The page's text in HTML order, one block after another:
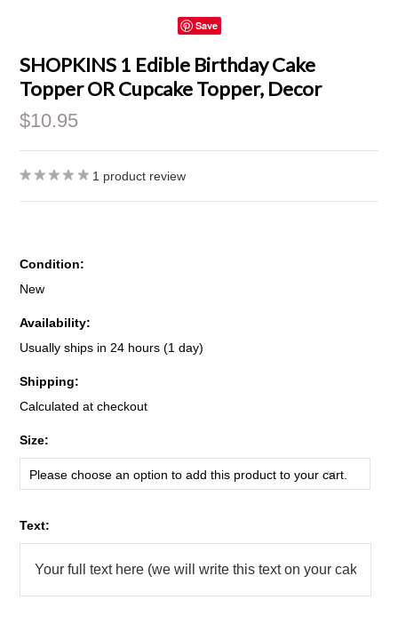
Save
SHOPKINS 1 Edible Birthday Cake
Topper OR Cupcake Topper, Decor
$10.95
1 product review
Condition:
New
Availability:
Usually ships in 24 hours (1 day)
Shipping:
Calculated at checkout
Size:
Please choose an option to add this product to your cart.
Text: